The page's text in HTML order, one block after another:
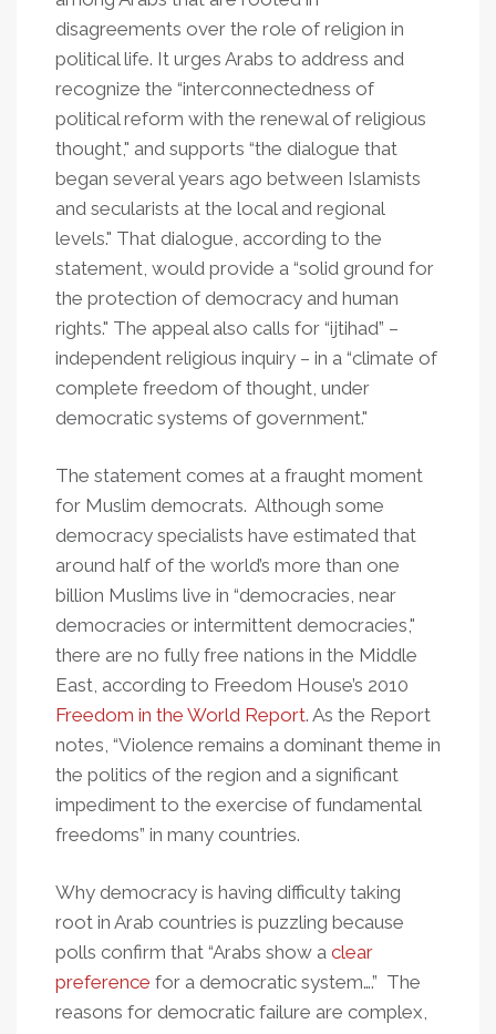
disagreements over the role of religion in
political life. It urges Arabs to address and
recognize the “interconnectedness of
political reform with the renewal of religious
thought," and supports “the dialogue that
began several years ago between Islamists
and secularists at the local and regional
levels." That dialogue, according to the
statement, would provide a “solid ground for
the protection of democracy and human
rights." The appeal also calls for “ijtihad” –
independent religious inquiry – in a “climate of
complete freedom of thought, under
democratic systems of government."
The statement comes at a fraught moment
for Muslim democrats. Although some
democracy specialists have estimated that
around half of the world’s more than one
billion Muslims live in “democracies, near
democracies or intermittent democracies,"
there are no fully free nations in the Middle
East, according to Freedom House’s 2010
Freedom in the World Report. As the Report
notes, “Violence remains a dominant theme in
the politics of the region and a significant
impediment to the exercise of fundamental
freedoms” in many countries.
Why democracy is having difficulty taking
root in Arab countries is puzzling because
polls confirm that “Arabs show a clear
preference for a democratic system….” The
reasons for democratic failure are complex,